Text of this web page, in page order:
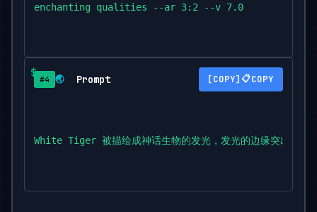
enchanting qualities --ar 3:2 --v 7.0
#4 🌏 Prompt 📋COPY
White Tiger 被描绘成神话生物的发光，发光的边缘突出了